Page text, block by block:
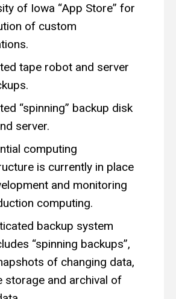
of Iowa “App Store” for
of custom
tape robot and server
“spinning” backup disk
server.
computing
is currently in place
and monitoring
computing.
backup system
“spinning backups”,
of changing data,
storage and archival of